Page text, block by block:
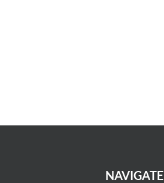
NAVIGATE